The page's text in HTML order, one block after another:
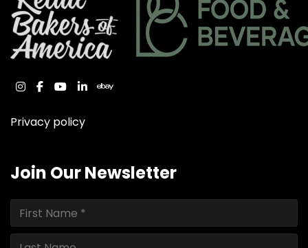
instagram
facebook
youtube
linkedinebay
Privacy policy
Join Our Newsletter